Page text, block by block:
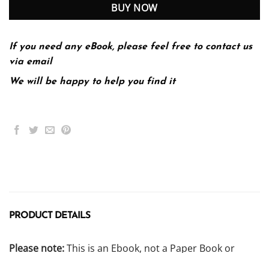
BUY NOW
If you need any eBook, please feel free to contact us
via email
We will be happy to help you find it
PRODUCT DETAILS
Please note:This is an Ebook, not a Paper Book or